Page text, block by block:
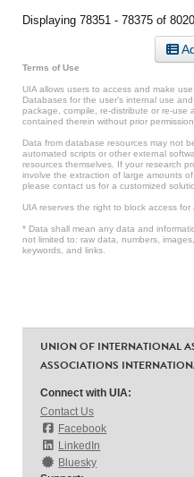
Displaying 78351 - 78375 of
Terms of Use
UIA allows users to access and make
Databases for the user’s internal use
package, compile, re-distribute or re-
contained therein without prior permission
Data from database resources may not
automated scripts or other external
resources themselves. If your research
involve the extraction of large amounts
please contact us for a customized
UIA reserves the right to block access
* Data shall mean any data and
not limited to: raw data, numbers,
keywords, and links.
UNION OF INTERNATIONAL
ASSOCIATIONS
Connect with UIA:
Contact Us
Facebook
LinkedIn
Bluesky